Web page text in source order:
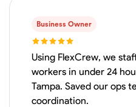
VIEW
Business Owner
Using FlexCrew, we
workers in under 24
Tampa. Saved our ops
coordination.